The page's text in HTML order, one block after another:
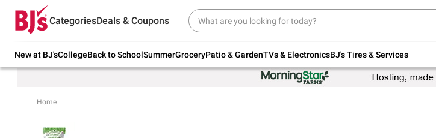
CategoriesDeals & Coupons
New at BJ'sCollegeBack to SchoolSummerGroceryPatio & GardenTVs & ElectronicsBJ's Tires & Services
Try our top member favorites for back to
school.
Up to 30% off indoor
Home